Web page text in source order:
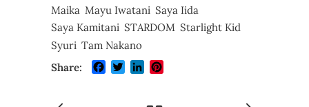
Maika Mayu Iwatani Saya Iida
Saya Kamitani STARDOM Starlight Kid
Syuri Tam Nakano
Share:
Facebook
TwitterLinkedIn